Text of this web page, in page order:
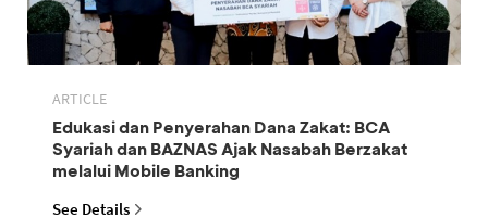
ARTICLE
Edukasi dan Penyerahan Dana Zakat: BCA
Syariah dan BAZNAS Ajak Nasabah Berzakat
melalui Mobile Banking
See Details